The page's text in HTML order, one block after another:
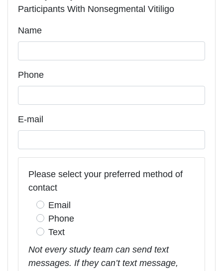
Participants With Nonsegmental Vitiligo
Name
Phone
E-mail
Please select your preferred method of
contact
Email
Phone
Text
Not every study team can send text
messages. If they can’t text message,